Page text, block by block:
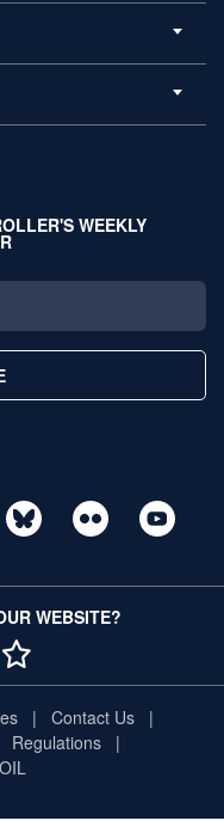
WEEKLY
WEBSITE?
5 STAR
Contact Us
Regulations